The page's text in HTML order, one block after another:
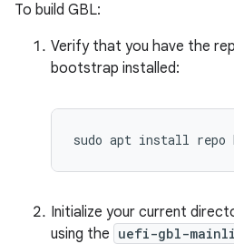
To build GBL:
Verify that you have the
bootstrap installed:
Initialize your current
using the uefi-gbl-